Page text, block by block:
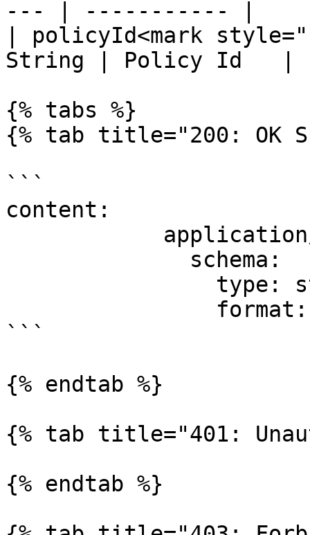
--- | ----------- |
| policyId<mark
String | Policy Id   |
{% tabs %}
{% tab title="200: OK
```
content:
```
{% endtab %}
{% tab title="401:
{% endtab %}